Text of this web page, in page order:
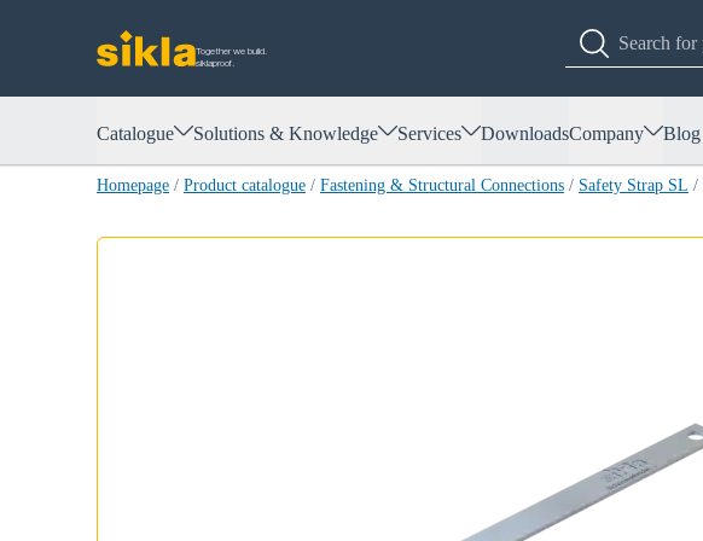
Together we build.
siklaproof.
Catalogue Solutions & Knowledge Services DownloadsCompany Blog
Homepage / Product catalogue / Fastening & Structural Connections / Safety Strap SL /